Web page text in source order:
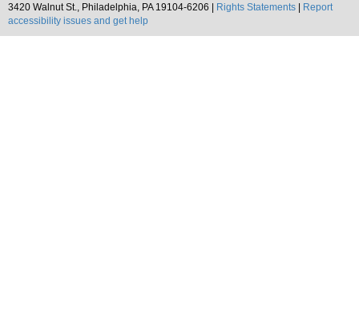
3420 Walnut St., Philadelphia, PA 19104-6206 |
Rights Statements
Report
accessibility issues and get help